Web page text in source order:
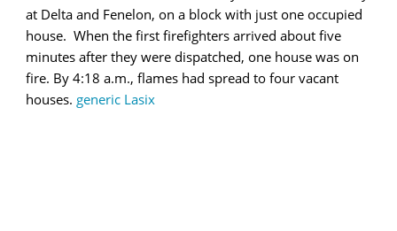
at Delta and Fenelon, on a block with just one occupied
house. When the first firefighters arrived about five
minutes after they were dispatched, one house was on
fire. By 4:18 a.m., flames had spread to four vacant
houses. generic Lasix